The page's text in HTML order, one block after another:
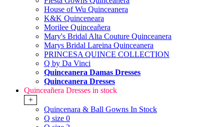
House of Wu Quinceanera
K&K Quinceneara
Morilee Quinceañera
Mary's Bridal Alta Couture Quinceanera
Marys Bridal Lareina Quinceanera
PRINCESA QUINCE COLLECTION
Q by Da Vinci
Quinceanera Damas Dresses
Quinceanera Dresses
Quinceañera Dresses in stock
+
Quincenara & Ball Gowns In Stock
Q size 0